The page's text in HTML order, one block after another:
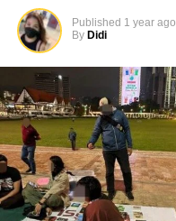
Published 1 year ago
By Didi